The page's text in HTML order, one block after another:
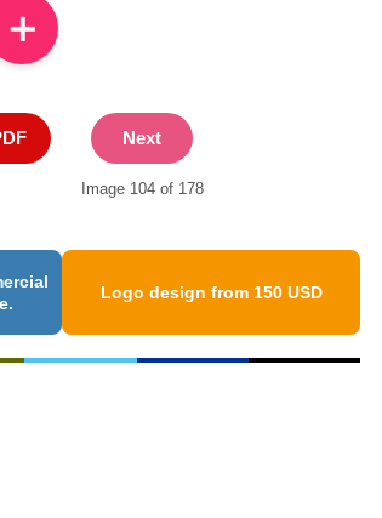
＋
Next
Image 104 of 178
Logo design from 150 USD